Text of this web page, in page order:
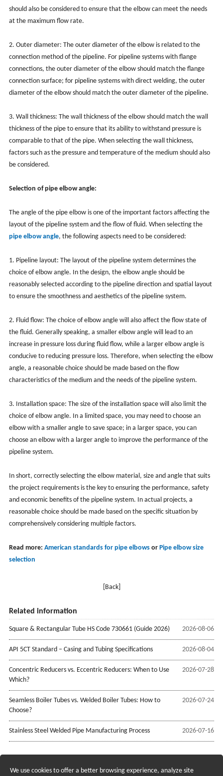
should also be considered to ensure that the elbow can meet the needs
at the maximum flow rate.
2. Outer diameter: The outer diameter of the elbow is related to the
connection method of the pipeline. For pipeline systems with flange
connections, the outer diameter of the elbow should match the flange
connection surface; for pipeline systems with direct welding, the outer
diameter of the elbow should match the outer diameter of the pipeline.
3. Wall thickness: The wall thickness of the elbow should match the wall
thickness of the pipe to ensure that its ability to withstand pressure is
comparable to that of the pipe. When selecting the wall thickness,
factors such as the pressure and temperature of the medium should also
be considered.
Selection of pipe elbow angle:
The angle of the pipe elbow is one of the important factors affecting the
layout of the pipeline system and the flow of fluid. When selecting the
pipe elbow angle, the following aspects need to be considered:
1. Pipeline layout: The layout of the pipeline system determines the
choice of elbow angle. In the design, the elbow angle should be
reasonably selected according to the pipeline direction and spatial layout
to ensure the smoothness and aesthetics of the pipeline system.
2. Fluid flow: The choice of elbow angle will also affect the flow state of
the fluid. Generally speaking, a smaller elbow angle will lead to an
increase in pressure loss during fluid flow, while a larger elbow angle is
conducive to reducing pressure loss. Therefore, when selecting the elbow
angle, a reasonable choice should be made based on the flow
characteristics of the medium and the needs of the pipeline system.
3. Installation space: The size of the installation space will also limit the
choice of elbow angle. In a limited space, you may need to choose an
elbow with a smaller angle to save space; in a larger space, you can
choose an elbow with a larger angle to improve the performance of the
pipeline system.
In short, correctly selecting the elbow material, size and angle that suits
the project requirements is the key to ensuring the performance, safety
and economic benefits of the pipeline system. In actual projects, a
reasonable choice should be made based on the specific situation by
comprehensively considering multiple factors.
Read more: American standards for pipe elbows or Pipe elbow size
selection
[Back]
Related information
2026-08-06
Square & Rectangular Tube HS Code 730661 (Guide 2026)
2026-08-04
API 5CT Standard – Casing and Tubing Specifications
2026-07-28
Concentric Reducers vs. Eccentric Reducers: When to Use
Which?
2026-07-24
Seamless Boiler Tubes vs. Welded Boiler Tubes: How to
Choose?
2026-07-16
Stainless Steel Welded Pipe Manufacturing Process
Recruiting Agents - Check Policies Here
We use cookies to offer a better browsing experience, analyze site